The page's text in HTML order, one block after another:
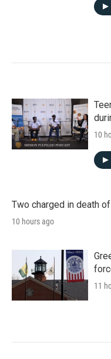
10
Two charged in death
10 hours ago
11